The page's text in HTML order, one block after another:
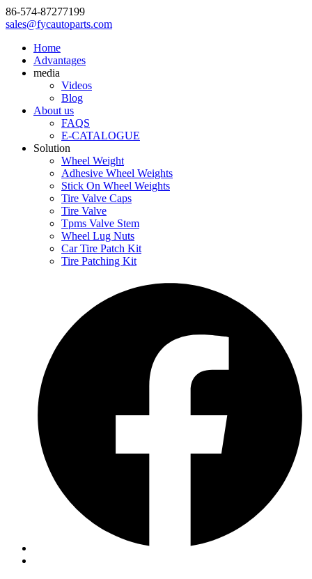
86-574-87277199
sales@fycautoparts.com
Home
Advantages
media
Videos
Blog
About us
FAQS
E-CATALOGUE
Solution
Wheel Weight
Adhesive Wheel Weights
Stick On Wheel Weights
Tire Valve Caps
Tire Valve
Tpms Valve Stem
Wheel Lug Nuts
Car Tire Patch Kit
Tire Patching Kit